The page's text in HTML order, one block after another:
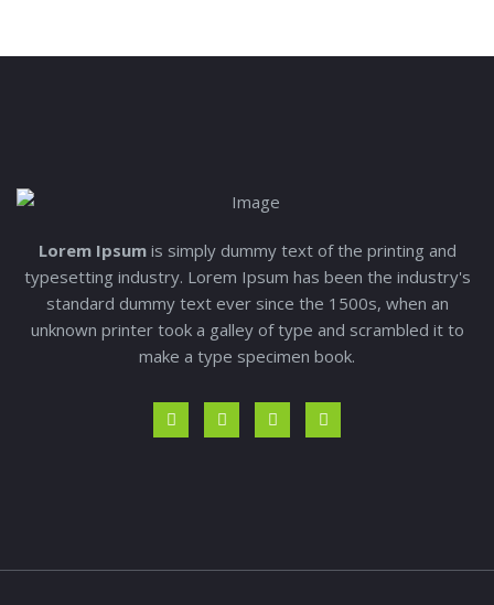
Lorem Ipsumis simply dummy text of the printing and
typesetting industry. Lorem Ipsum has been the industry's
standard dummy text ever since the 1500s, when an
unknown printer took a galley of type and scrambled it to
make a type specimen book.